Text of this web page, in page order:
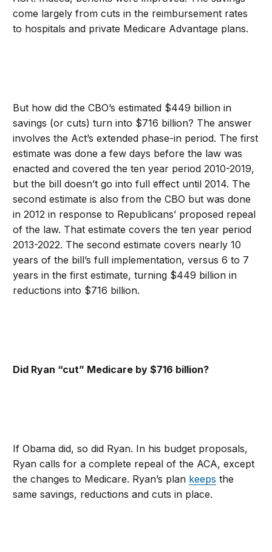
come largely from cuts in the reimbursement rates
to hospitals and private Medicare Advantage plans.
But how did the CBO’s estimated $449 billion in
savings (or cuts) turn into $716 billion? The answer
involves the Act’s extended phase-in period. The first
estimate was done a few days before the law was
enacted and covered the ten year period 2010-2019,
but the bill doesn’t go into full effect until 2014. The
second estimate is also from the CBO but was done
in 2012 in response to Republicans’ proposed repeal
of the law. That estimate covers the ten year period
2013-2022. The second estimate covers nearly 10
years of the bill’s full implementation, versus 6 to 7
years in the first estimate, turning $449 billion in
reductions into $716 billion.
Did Ryan “cut” Medicare by $716 billion?
If Obama did, so did Ryan. In his budget proposals,
Ryan calls for a complete repeal of the ACA, except
the changes to Medicare. Ryan’s plan keeps the
same savings, reductions and cuts in place.